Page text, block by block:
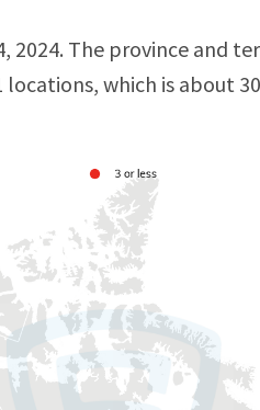
2024. The province and
locations, which is about